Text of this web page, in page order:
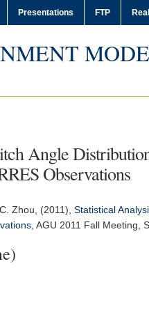
Presentations FTP
Angle
Observations
Zhou, (2011), Statistical
AGU 2011 Fall Meeting ,